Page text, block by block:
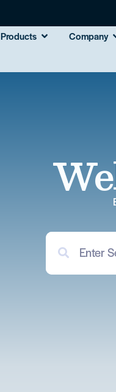
Products
Company